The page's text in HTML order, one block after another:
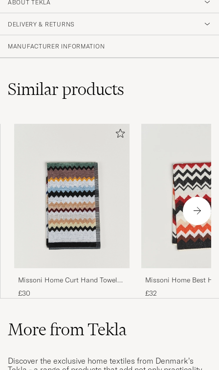
4.5
ABOUT TEKLA
DELIVERY & RETURNS
MANUFACTURER INFORMATION
Similarproducts
Missoni Home Curt Hand Towel
40x70cm Multicolor
£30
Missoni Home Best
70x40cm Red Multi
£32
More from Tekla
Discover the exclusive home textiles from Denmark’s